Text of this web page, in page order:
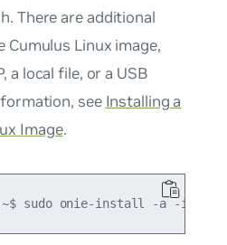
There are additional
Linux image,
a local file, or a USB
see Installing a
Image.